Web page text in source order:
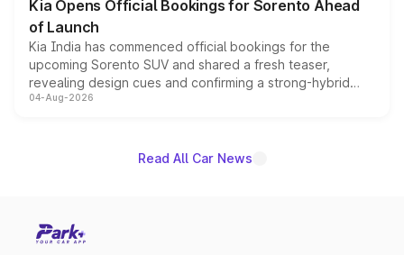
Kia Opens Official Bookings for Sorento Ahead
of Launch
Kia India has commenced official bookings for the
upcoming Sorento SUV and shared a fresh teaser,
revealing design cues and confirming a strong-hybrid
powertrain, though pricing and the launch date remain
04-Aug-2026
Read All Car News